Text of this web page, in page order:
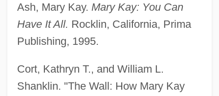
Ash, Mary Kay. Mary Kay: You Can
Have It All. Rocklin, California, Prima
Publishing, 1995.
Cort, Kathryn T., and William L.
Shanklin. "The Wall: How Mary Kay
Mary Jo Schmerr